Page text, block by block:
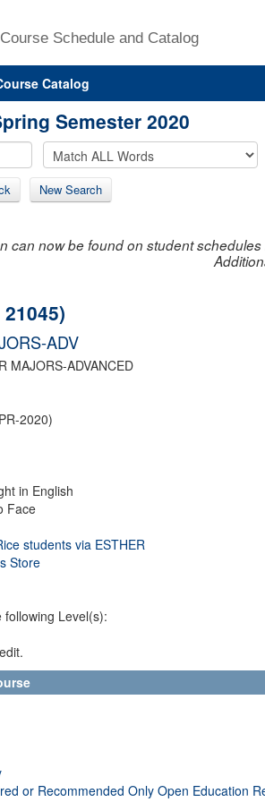
Course Schedule and Catalog
Catalog
Semester 2020
New Search
can now be found on student
ADV
MAJORS-ADVANCED
2020)
in English
Face
students via ESTHER
Store
Level(s):
or Recommended Only Open Education